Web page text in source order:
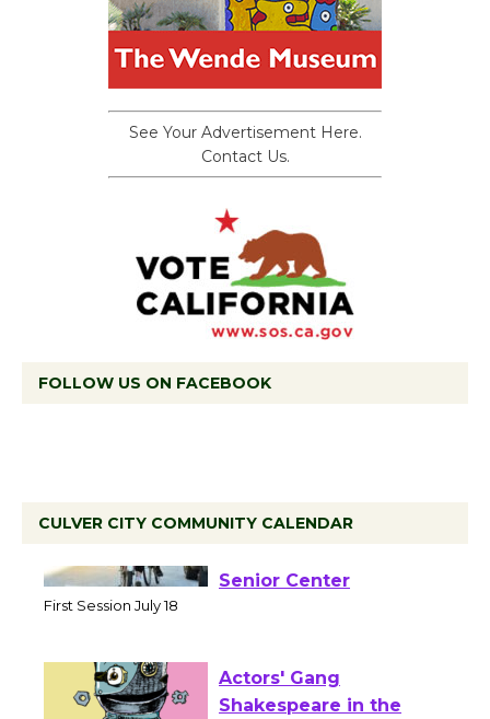
See Your Advertisement Here.
Contact Us.
FOLLOW US ON FACEBOOK
CULVER CITY COMMUNITY CALENDAR
Workshop to Launch at
Actors' Gang